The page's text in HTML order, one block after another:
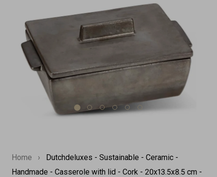
Home ›
Dutchdeluxes - Sustainable - Ceramic -
Handmade - Casserole with lid - Cork - 20x13.5x8.5 cm -